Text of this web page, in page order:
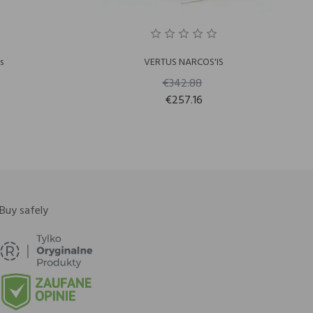
VERTUS NARCOS'IS
€342.88
€257.16
Buy safely